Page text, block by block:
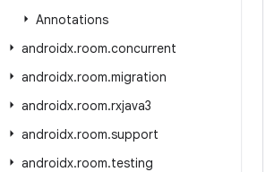
Annotations
androidx.room.concurrent
androidx.room.migration
androidx.room.rxjava3
androidx.room.support
androidx.room.testing